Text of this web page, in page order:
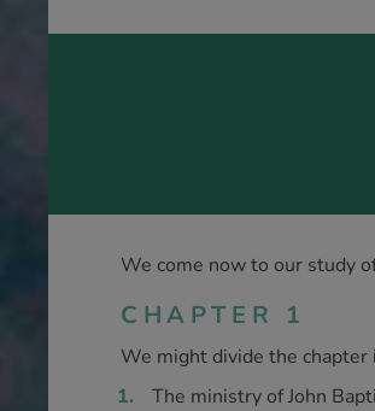
We come now to our study
CHAPTER 1
We might divide the chapter
The ministry of John